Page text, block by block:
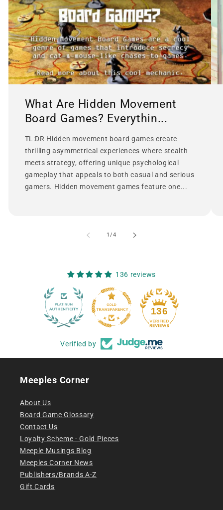
What Are Hidden Movement
Board Games? Everythin...
TL:DR Hidden movement board games create
thrilling asymmetrical experiences where stealth
meets strategy, offering unique psychological
gameplay that appeals to both casual and serious
gamers. Hidden movement games feature one...
1/of
4
136 reviews
136
Verified by
Meeples Corner
About Us
Board Game Glossary
Contact Us
Loyalty Scheme - Gold Pieces
Meeple Musings Blog
Meeples Corner News
Publishers/Brands A-Z
Gift Cards